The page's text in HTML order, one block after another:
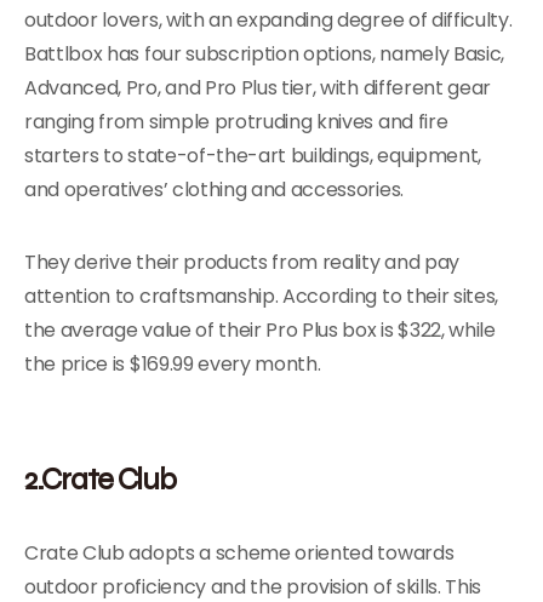
outdoor lovers, with an expanding degree of difficulty.
Battlbox has four subscription options, namely Basic,
Advanced, Pro, and Pro Plus tier, with different gear
ranging from simple protruding knives and fire
starters to state-of-the-art buildings, equipment,
and operatives’ clothing and accessories.
They derive their products from reality and pay
attention to craftsmanship. According to their sites,
the average value of their Pro Plus box is $322, while
the price is $169.99 every month.
2.Crate Club
Crate Club adopts a scheme oriented towards
outdoor proficiency and the provision of skills. This